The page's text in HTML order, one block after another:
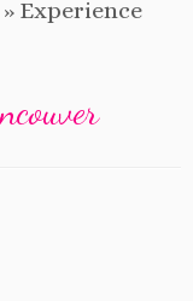
» Experience